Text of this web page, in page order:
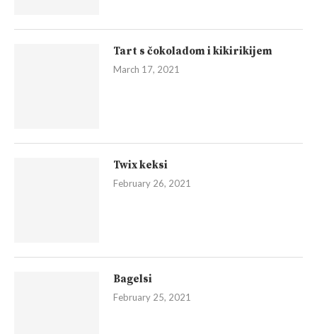
Tart s čokoladom i kikirikijem
March 17, 2021
Twix keksi
February 26, 2021
Bagelsi
February 25, 2021